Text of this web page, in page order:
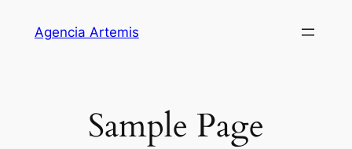
Agencia Artemis
Sample Page